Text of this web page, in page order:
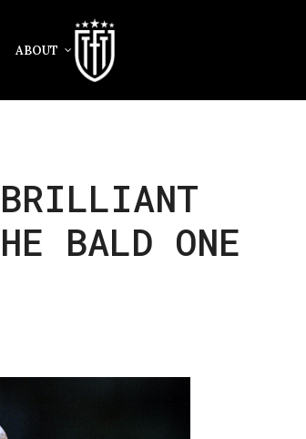
ABOUT
BALD ONE